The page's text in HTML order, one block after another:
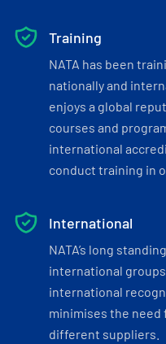
Training
NATA has been
nationally and
enjoys a global
courses and
international
conduct training in
International
NATA’s long
international
international
minimises the
different suppliers.